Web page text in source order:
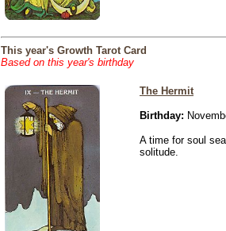
This year's Growth Tarot Card
Based on this year's birthday
The Hermit
Birthday:
A time for soul
solitude.